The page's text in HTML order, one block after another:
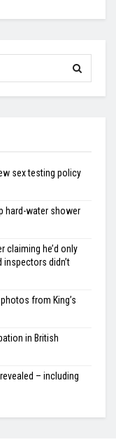
sex testing policy
hard-water shower
claiming he’d only
didn’t
from King’s
in British
– including